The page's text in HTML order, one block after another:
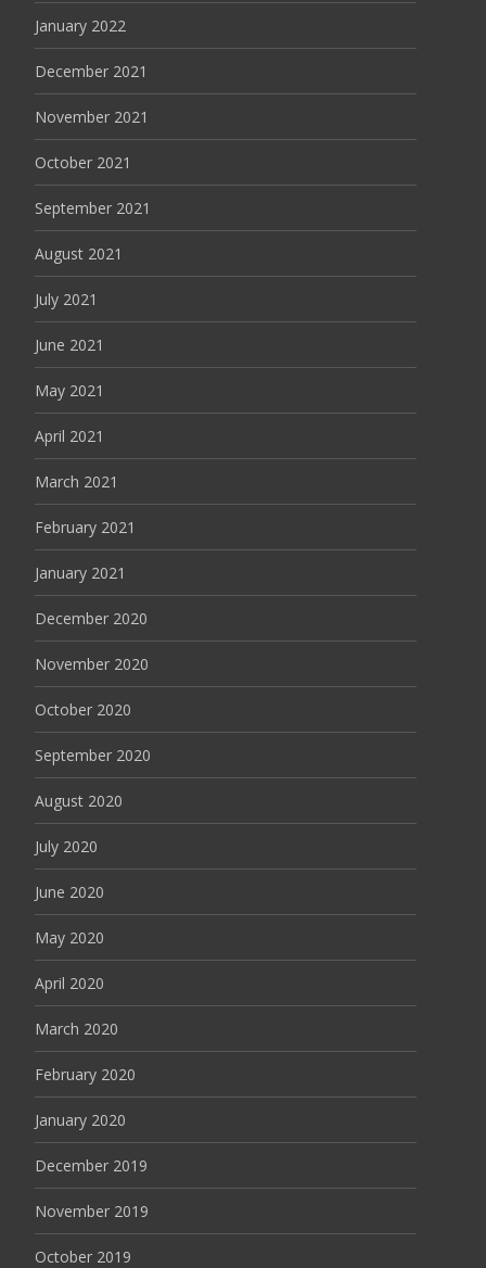
January 2022
December 2021
November 2021
October 2021
September 2021
August 2021
July 2021
June 2021
May 2021
April 2021
March 2021
February 2021
January 2021
December 2020
November 2020
October 2020
September 2020
August 2020
July 2020
June 2020
May 2020
April 2020
March 2020
February 2020
January 2020
December 2019
November 2019
October 2019